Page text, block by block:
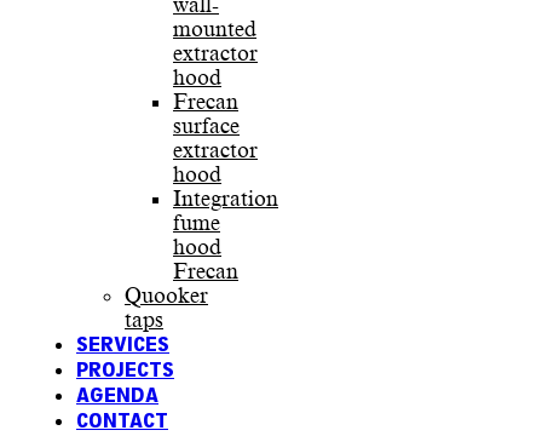
wall-
mounted
extractor
hood
Frecan
surface
extractor
hood
Integration
fume
hood
Frecan
Quooker
taps
SERVICES
PROJECTS
AGENDA
CONTACT